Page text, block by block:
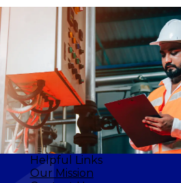
$18
$25.60
CHOOSE OPTIONS
Helpful Links
Our Mission